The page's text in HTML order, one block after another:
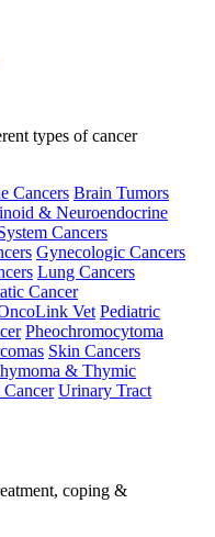
types of cancer
Cancers Brain Tumors
& Neuroendocrine
Cancers
Gynecologic Cancers
Lung Cancers
Cancer
Vet Pediatric
Pheochromocytoma
Skin Cancers
& Thymic
Urinary Tract
coping &